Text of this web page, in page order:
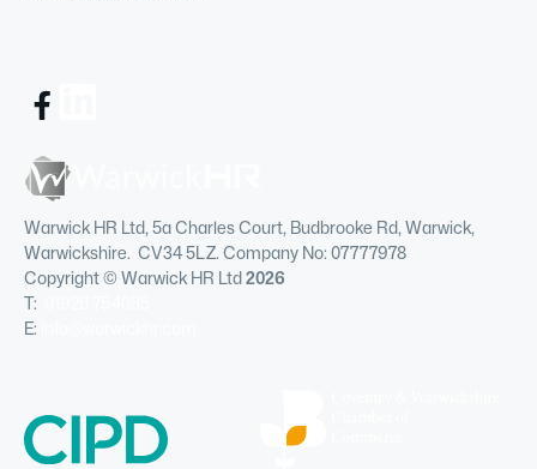
Warwick HR Ltd, 5a Charles Court, Budbrooke Rd, Warwick,
Warwickshire. CV34 5LZ. Company No: 07777978
Copyright © Warwick HR Ltd2026
T:
E: